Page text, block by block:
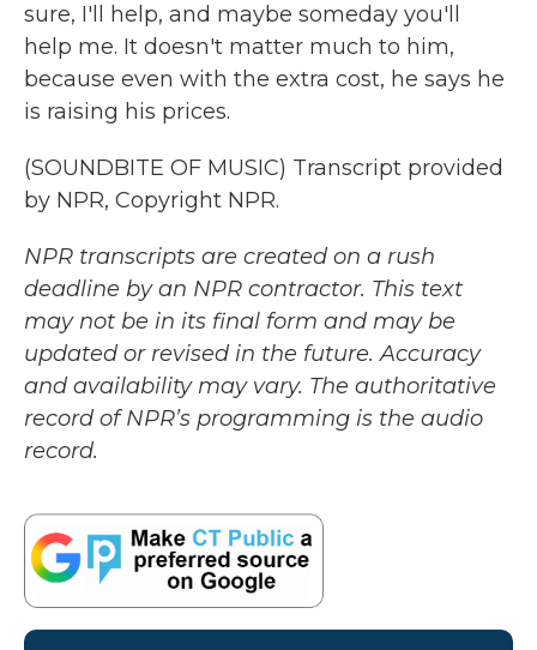
sure, I'll help, and maybe someday you'll
help me. It doesn't matter much to him,
because even with the extra cost, he says he
is raising his prices.
(SOUNDBITE OF MUSIC) Transcript provided
by NPR, Copyright NPR.
NPR transcripts are created on a rush
deadline by an NPR contractor. This text
may not be in its final form and may be
updated or revised in the future. Accuracy
and availability may vary. The authoritative
record of NPR’s programming is the audio
record.